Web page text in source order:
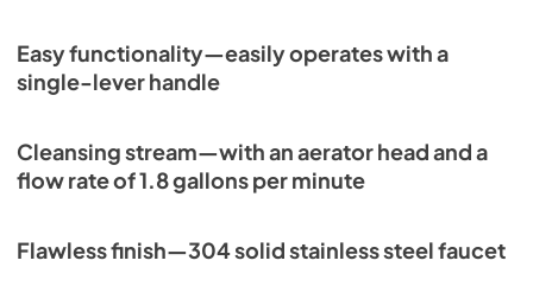
Easy functionality—easily operates with a
single-lever handle
Cleansing stream—with an aerator head and a
flow rate of 1.8 gallons per minute
Flawless finish—304 solid stainless steel faucet